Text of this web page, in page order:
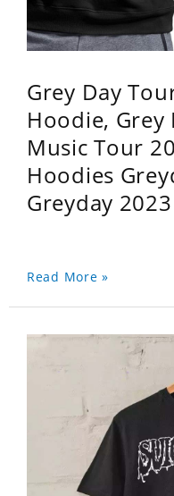
Grey Day
Hoodie,
Music Tour
Hoodies
Greyday 2023
Read More »